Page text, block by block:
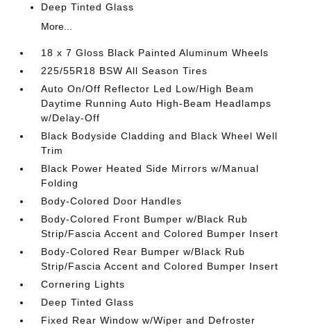
Deep Tinted Glass
More...
18 x 7 Gloss Black Painted Aluminum Wheels
225/55R18 BSW All Season Tires
Auto On/Off Reflector Led Low/High Beam
Daytime Running Auto High-Beam Headlamps
w/Delay-Off
Black Bodyside Cladding and Black Wheel Well
Trim
Black Power Heated Side Mirrors w/Manual
Folding
Body-Colored Door Handles
Body-Colored Front Bumper w/Black Rub
Strip/Fascia Accent and Colored Bumper Insert
Body-Colored Rear Bumper w/Black Rub
Strip/Fascia Accent and Colored Bumper Insert
Cornering Lights
Deep Tinted Glass
Fixed Rear Window w/Wiper and Defroster